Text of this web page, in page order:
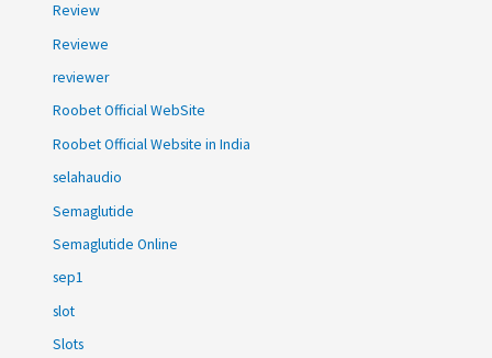
Review
Reviewe
reviewer
Roobet Official WebSite
Roobet Official Website in India
selahaudio
Semaglutide
Semaglutide Online
sep1
slot
Slots